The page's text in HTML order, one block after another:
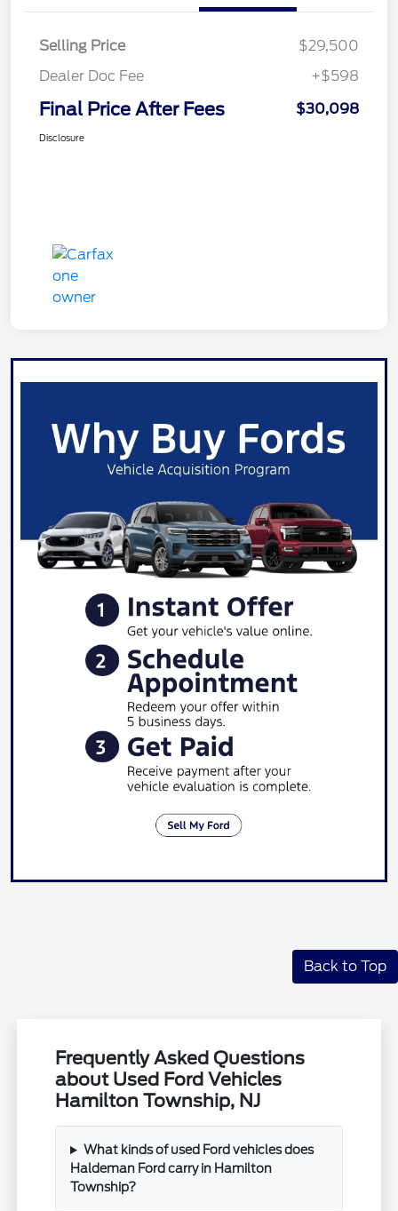
Selling Price
$29,500
Dealer Doc Fee
+$598
Final Price After Fees $30,098
Disclosure
Back to Top
Frequently Asked Questions
about Used Ford Vehicles
Hamilton Township, NJ
What kinds of used Ford vehicles does
Haldeman Ford carry in Hamilton
Township?